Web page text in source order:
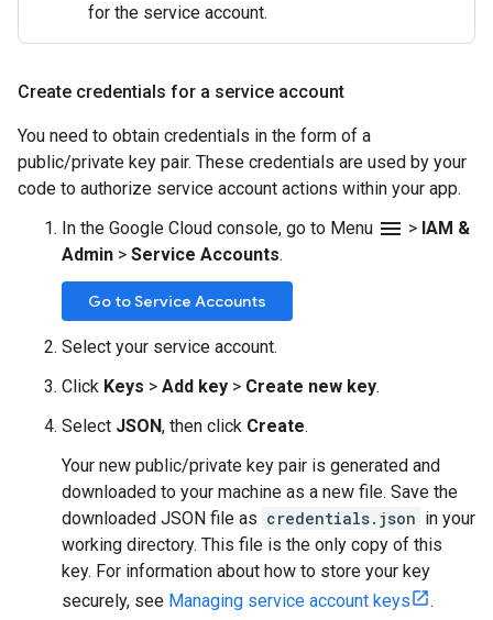
for the service account.
Create credentials for a service account
You need to obtain credentials in the form of a
public/private key pair. These credentials are used by your
code to authorize service account actions within your app.
In the Google Cloud console, go to Menu menu > IAM &
Admin > Service Accounts.
Go to Service Accounts
Select your service account.
Click Keys > Add key > Create new key.
Select JSON, then click Create.
Your new public/private key pair is generated and
downloaded to your machine as a new file. Save the
downloaded JSON file as credentials.json in your
working directory. This file is the only copy of this
key. For information about how to store your key
securely, see Managing service account keys
.